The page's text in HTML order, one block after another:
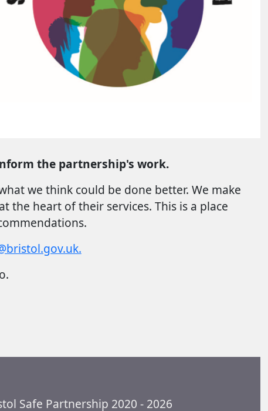
the partnership's work.
we think could be done better. We make
the heart of their services. This is a place
Safe Partnership 2020 - 2026